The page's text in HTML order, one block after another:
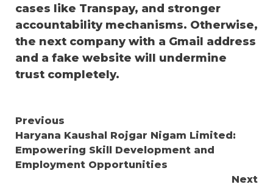
cases like Transpay, and stronger
accountability mechanisms. Otherwise,
the next company with a Gmail address
and a fake website will undermine
trust completely.
Continue
Reading
Previous
Haryana Kaushal Rojgar Nigam Limited:
Empowering Skill Development and
Employment Opportunities
Next